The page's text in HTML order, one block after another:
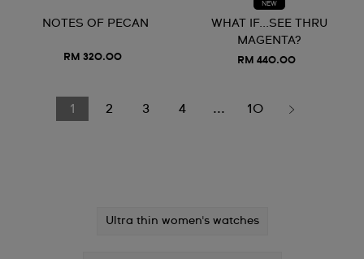
NOTES OF PECAN
RM 320.00
NEW
WHAT IF...SEE THRU
MAGENTA?
RM 440.00
1 2 3 4 ... 10
Ultra thin women's watches